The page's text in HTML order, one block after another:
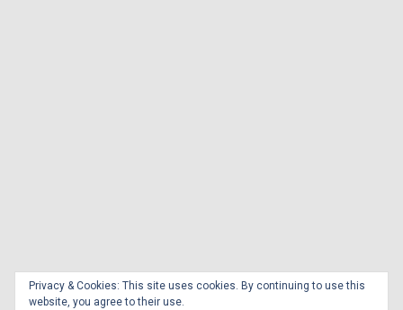
Privacy & Cookies: This site uses cookies. By continuing to use this
website, you agree to their use.